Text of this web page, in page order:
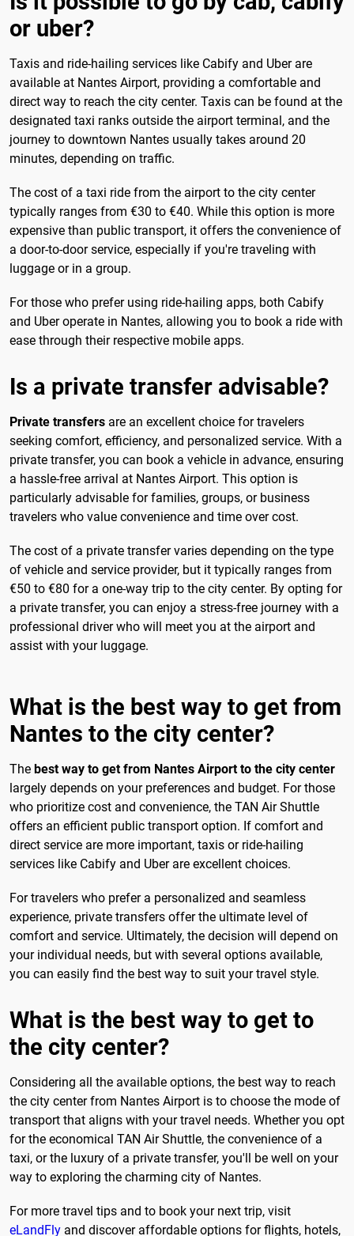
or uber?
Taxis and ride-hailing services like Cabify and Uber are
available at Nantes Airport, providing a comfortable and
direct way to reach the city center. Taxis can be found at the
designated taxi ranks outside the airport terminal, and the
journey to downtown Nantes usually takes around 20
minutes, depending on traffic.
The cost of a taxi ride from the airport to the city center
typically ranges from €30 to €40. While this option is more
expensive than public transport, it offers the convenience of
a door-to-door service, especially if you're traveling with
luggage or in a group.
For those who prefer using ride-hailing apps, both Cabify
and Uber operate in Nantes, allowing you to book a ride with
ease through their respective mobile apps.
Is a private transfer advisable?
Private transfers are an excellent choice for travelers
seeking comfort, efficiency, and personalized service. With a
private transfer, you can book a vehicle in advance, ensuring
a hassle-free arrival at Nantes Airport. This option is
particularly advisable for families, groups, or business
travelers who value convenience and time over cost.
The cost of a private transfer varies depending on the type
of vehicle and service provider, but it typically ranges from
€50 to €80 for a one-way trip to the city center. By opting for
a private transfer, you can enjoy a stress-free journey with a
professional driver who will meet you at the airport and
assist with your luggage.
What is the best way to get from
Nantes to the city center?
The best way to get from Nantes Airport to the city center
largely depends on your preferences and budget. For those
who prioritize cost and convenience, the TAN Air Shuttle
offers an efficient public transport option. If comfort and
direct service are more important, taxis or ride-hailing
services like Cabify and Uber are excellent choices.
For travelers who prefer a personalized and seamless
experience, private transfers offer the ultimate level of
comfort and service. Ultimately, the decision will depend on
your individual needs, but with several options available,
you can easily find the best way to suit your travel style.
What is the best way to get to
the city center?
Considering all the available options, the best way to reach
the city center from Nantes Airport is to choose the mode of
transport that aligns with your travel needs. Whether you opt
for the economical TAN Air Shuttle, the convenience of a
taxi, or the luxury of a private transfer, you'll be well on your
way to exploring the charming city of Nantes.
For more travel tips and to book your next trip, visit
eLandFly and discover affordable options for flights, hotels,